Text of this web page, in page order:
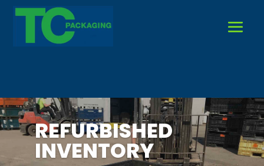
REFURBISHED
INVENTORY